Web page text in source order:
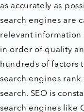
as accurately as
search engines are
relevant
in order of quality
hundreds of factors
search engines
search. SEO is
search engines like